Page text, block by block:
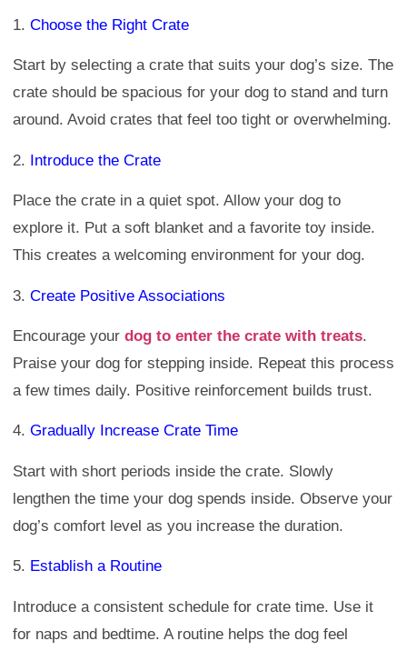
1. Choose the Right Crate
Start by selecting a crate that suits your dog’s size. The
crate should be spacious for your dog to stand and turn
around. Avoid crates that feel too tight or overwhelming.
2. Introduce the Crate
Place the crate in a quiet spot. Allow your dog to
explore it. Put a soft blanket and a favorite toy inside.
This creates a welcoming environment for your dog.
3. Create Positive Associations
Encourage your dog to enter the crate with treats.
Praise your dog for stepping inside. Repeat this process
a few times daily. Positive reinforcement builds trust.
4. Gradually Increase Crate Time
Start with short periods inside the crate. Slowly
lengthen the time your dog spends inside. Observe your
dog’s comfort level as you increase the duration.
5. Establish a Routine
Introduce a consistent schedule for crate time. Use it
for naps and bedtime. A routine helps the dog feel